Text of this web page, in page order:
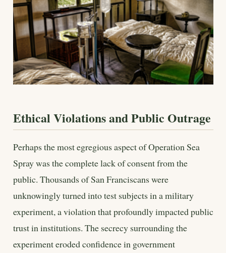
Ethical Violations and Public Outrage
Perhaps the most egregious aspect of Operation Sea
Spray was the complete lack of consent from the
public. Thousands of San Franciscans were
unknowingly turned into test subjects in a military
experiment, a violation that profoundly impacted public
trust in institutions. The secrecy surrounding the
experiment eroded confidence in government